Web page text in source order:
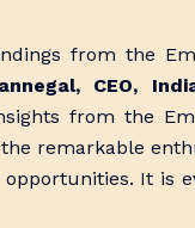
from the
CEO,
from the
remarkable
It is